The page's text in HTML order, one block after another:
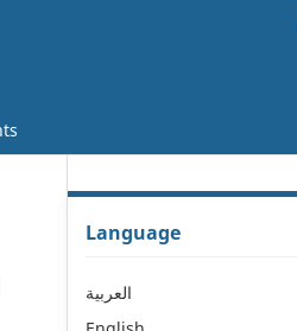
Language
العربية